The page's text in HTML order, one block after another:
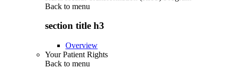
Back to menu
section title h3
Overview
Your Patient Rights
Back to menu